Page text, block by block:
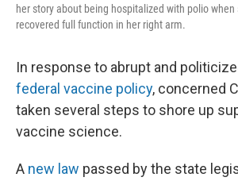
her story about being hospitalized with polio when
recovered full function in her right arm.
In response to abrupt and
federal vaccine policy, concerned
taken several steps to shore up
vaccine science.
A new law passed by the state